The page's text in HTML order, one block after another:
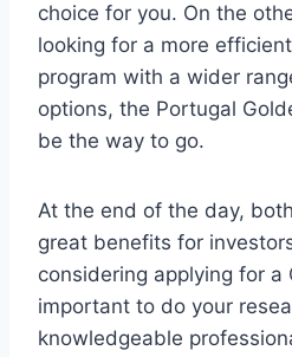
choice for you. On the
looking for a more
program with a wider
options, the Portugal
be the way to go.
At the end of the day,
great benefits for
considering applying for a
important to do your
knowledgeable